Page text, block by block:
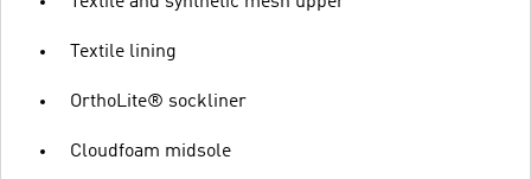
Textile lining
OrthoLite® sockliner
Cloudfoam midsole